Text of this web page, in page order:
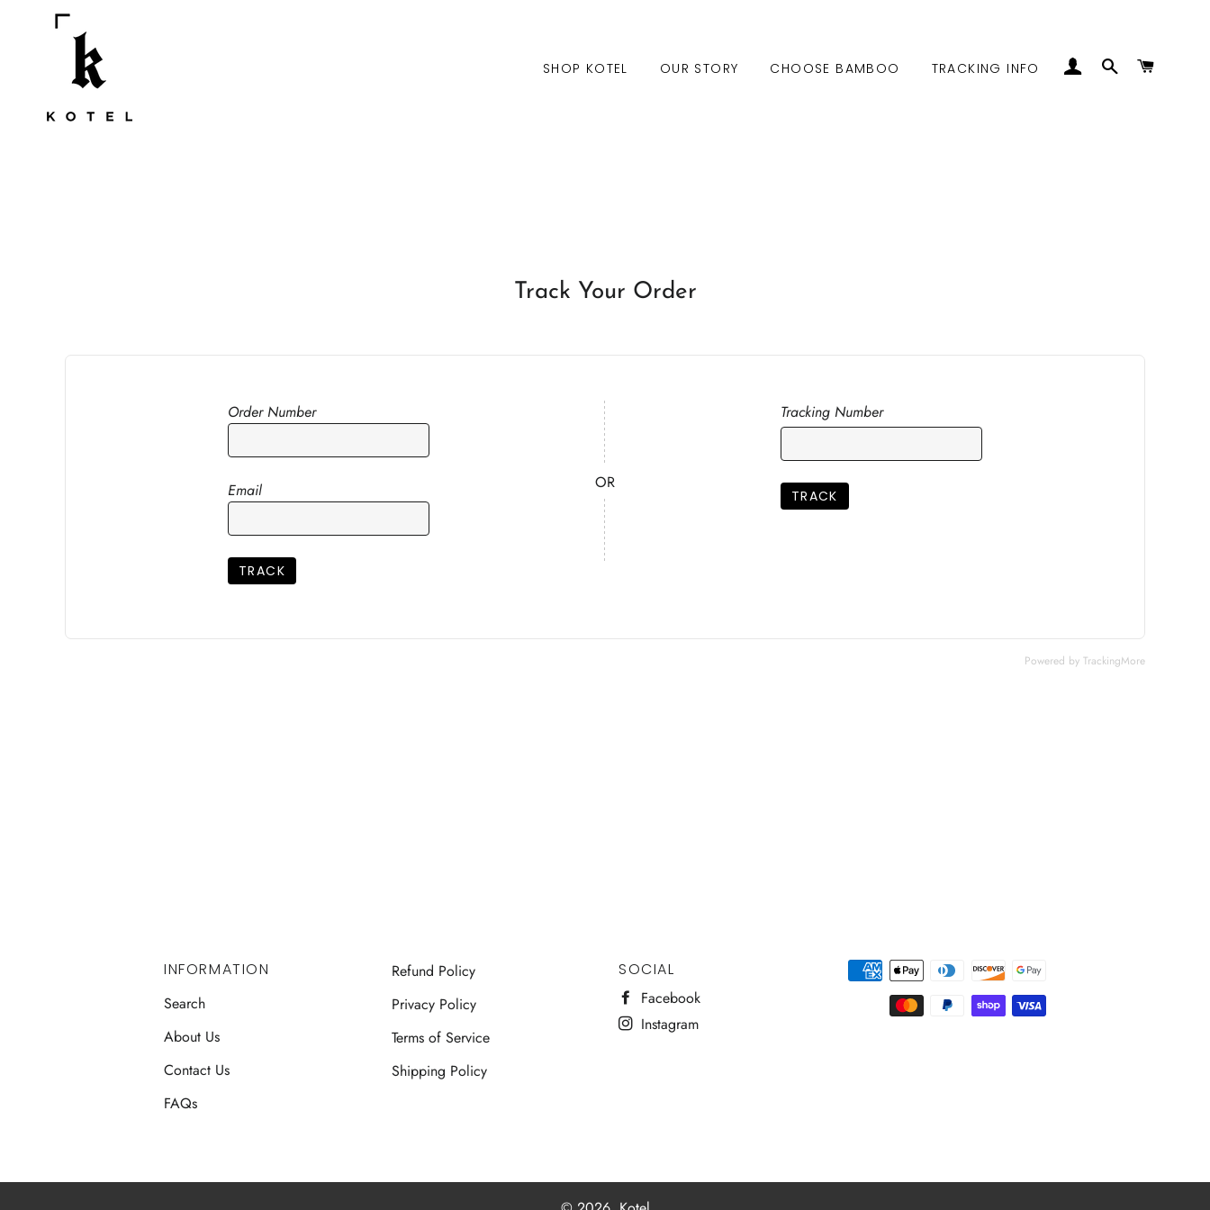
SHOP KOTEL OUR STORY CHOOSE BAMBOO TRACKING INFO LOG IN SEARCH
Track Your Order
Order Number
Email
TRACK
OR
Tracking Number
TRACK
Powered by TrackingMore
INFORMATION
Search
About Us
Contact Us
FAQs
Refund Policy
Privacy Policy
Terms of Service
Shipping Policy
SOCIAL
Facebook
Instagram